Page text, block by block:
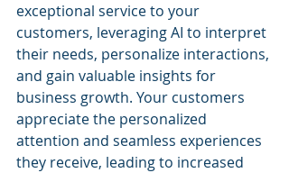
exceptional service to your
customers, leveraging AI to interpret
their needs, personalize interactions,
and gain valuable insights for
business growth. Your customers
appreciate the personalized
attention and seamless experiences
they receive, leading to increased